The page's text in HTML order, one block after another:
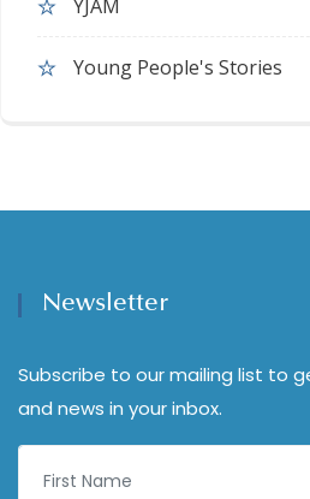
YJAM
Young People's Stories
Newsletter
Subscribe to our mailing list to
and news in your inbox.